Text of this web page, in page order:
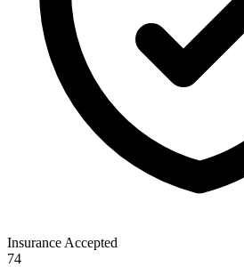
Insurance Accepted
74